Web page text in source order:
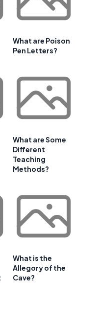
What are Poison
Pen Letters?
What are Some
Different
Teaching
Methods?
What is the
Allegory of the
Cave?